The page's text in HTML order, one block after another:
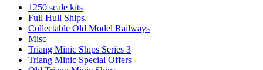
1250 scale kits
Full Hull Ships.
Collectable Old Model Railways
Misc
Triang Minic Ships Series 3
Triang Minic Special Offers -